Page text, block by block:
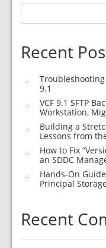
Recent
Troubleshooting
9.1
VCF 9.1 SFTP
Workstation,
Building a
Lessons from
How to Fix
an SDDC
Hands-On
Principal Storage
Recent